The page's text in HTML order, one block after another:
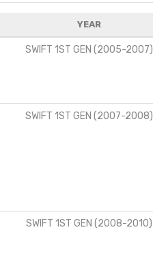
YEAR
SWIFT 1ST GEN (2005-2007)
SWIFT 1ST GEN (2007-2008)
SWIFT 1ST GEN (2008-2010)